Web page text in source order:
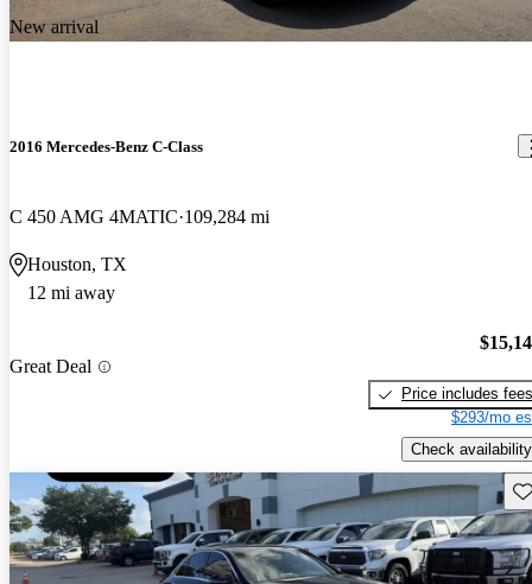
New arrival
2016 Mercedes-Benz C-Class
C 450 AMG 4MATIC 109,284 mi
Houston, TX
12 mi away
Great Deal
Price includes fees
$293/mo
Check availability